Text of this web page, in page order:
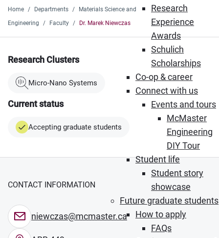
Research
Experience
Awards
Schulich
Scholarships
Co-op & career
Connect with us
Events and tours
McMaster
Engineering
DIY Tour
Student life
Student story
showcase
Future graduate students
How to apply
FAQs
Home Departments
Materials Science and
Engineering
Faculty Dr. Marek Niewczas
Research Clusters
Micro-Nano Systems
Current status
Accepting graduate students
CONTACT INFORMATION
niewczas@mcmaster.ca